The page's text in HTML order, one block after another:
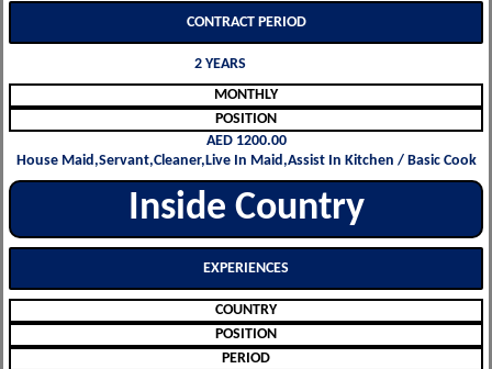
CONTRACT PERIOD
2 YEARS
MONTHLY
POSITION
AED 1200.00
House Maid,Servant,Cleaner,Live In Maid,Assist In Kitchen / Basic Cook
Inside Country
EXPERIENCES
COUNTRY
POSITION
PERIOD